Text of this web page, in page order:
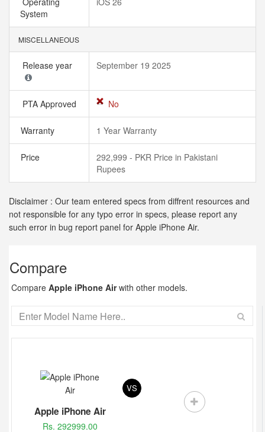
System
MISCELLANEOUS
Release year September 19 2025
PTA Approved No
Warranty 1 Year Warranty
Price
292,999 - PKR Price in Pakistani
Rupees
Disclaimer : Our team entered specs from diffrent resources and
not responsible for any typo error in specs, please report any
such error in bug report panel for Apple iPhone Air.
Compare
Compare Apple iPhone Airwith other models.
Apple iPhone Air
Rs. 292999.00
VS